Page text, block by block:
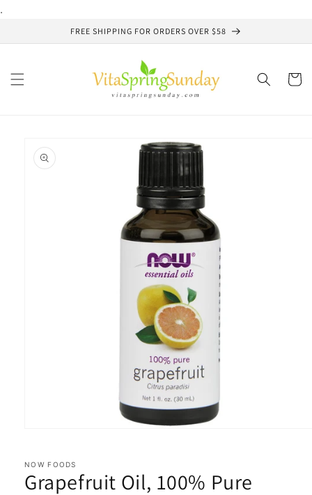
.
FREE SHIPPING FOR ORDERS OVER $58
Cart
product
information
in
modal
NOW FOODS
Grapefruit Oil, 100% Pure